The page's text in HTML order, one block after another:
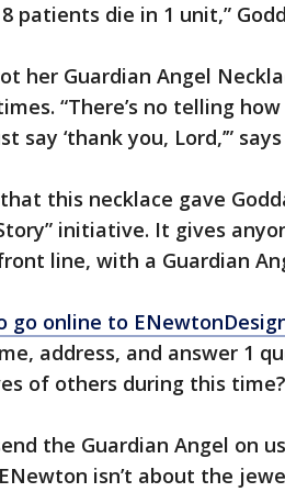
patients die in 1 unit,”
her Guardian Angel
“There’s no telling
say ‘thank you, Lord,’”
this necklace gave
initiative. It gives
line, with a Guardian
go online to
address, and answer 1
of others during this time?
the Guardian Angel on
isn’t about the